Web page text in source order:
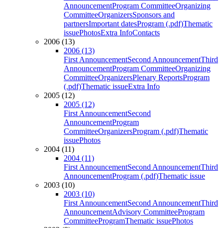
AnnouncementProgram CommitteeOrganizing
CommitteeOrganizersSponsors and
partnersImportant datesProgram (.pdf)Thematic
issuePhotosExtra InfoContacts
2006 (13)
2006 (13)
First AnnouncementSecond AnnouncementThird
AnnouncementProgram CommitteeOrganizing
CommitteeOrganizersPlenary ReportsProgram
(.pdf)Thematic issueExtra Info
2005 (12)
2005 (12)
First AnnouncementSecond
AnnouncementProgram
CommitteeOrganizersProgram (.pdf)Thematic
issuePhotos
2004 (11)
2004 (11)
First AnnouncementSecond AnnouncementThird
AnnouncementProgram (.pdf)Thematic issue
2003 (10)
2003 (10)
First AnnouncementSecond AnnouncementThird
AnnouncementAdvisory CommitteeProgram
CommitteeProgramThematic issuePhotos